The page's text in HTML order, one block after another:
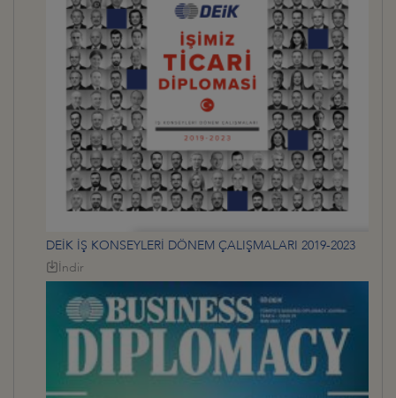
DEİK İŞ KONSEYLERİ DÖNEM ÇALIŞMALARI 2019-2023
İndir